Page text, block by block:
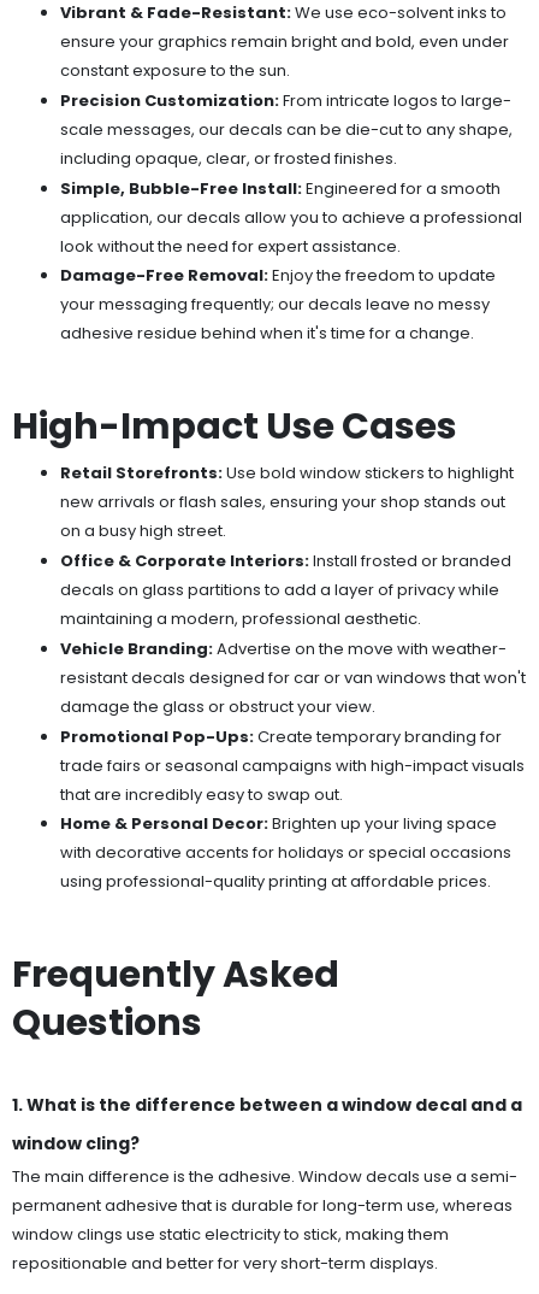
Vibrant & Fade-Resistant:We use eco-solvent inks to
ensure your graphics remain bright and bold, even under
constant exposure to the sun.
Precision Customization:From intricate logos to large-
scale messages, our decals can be die-cut to any shape,
including opaque, clear, or frosted finishes.
Simple, Bubble-Free Install:Engineered for a smooth
application, our decals allow you to achieve a professional
look without the need for expert assistance.
Damage-Free Removal:Enjoy the freedom to update
your messaging frequently; our decals leave no messy
adhesive residue behind when it's time for a change.
High-Impact Use Cases
Retail Storefronts:Use bold window stickers to highlight
new arrivals or flash sales, ensuring your shop stands out
on a busy high street.
Office & Corporate Interiors:Install frosted or branded
decals on glass partitions to add a layer of privacy while
maintaining a modern, professional aesthetic.
Vehicle Branding:Advertise on the move with weather-
resistant decals designed for car or van windows that won't
damage the glass or obstruct your view.
Promotional Pop-Ups:Create temporary branding for
trade fairs or seasonal campaigns with high-impact visuals
that are incredibly easy to swap out.
Home & Personal Decor:Brighten up your living space
with decorative accents for holidays or special occasions
using professional-quality printing at affordable prices.
Frequently Asked
Questions
1. What is the difference between a window decal and a
window cling?
The main difference is the adhesive. Window decals use a semi-
permanent adhesive that is durable for long-term use, whereas
window clings use static electricity to stick, making them
repositionable and better for very short-term displays.